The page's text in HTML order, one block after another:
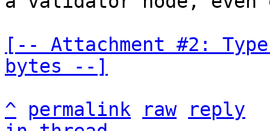
[-- Attachment #2:
bytes --]
^
permalink raw
reply